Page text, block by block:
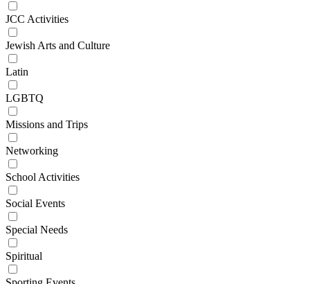
JCC Activities
Jewish Arts and Culture
Latin
LGBTQ
Missions and Trips
Networking
School Activities
Social Events
Special Needs
Spiritual